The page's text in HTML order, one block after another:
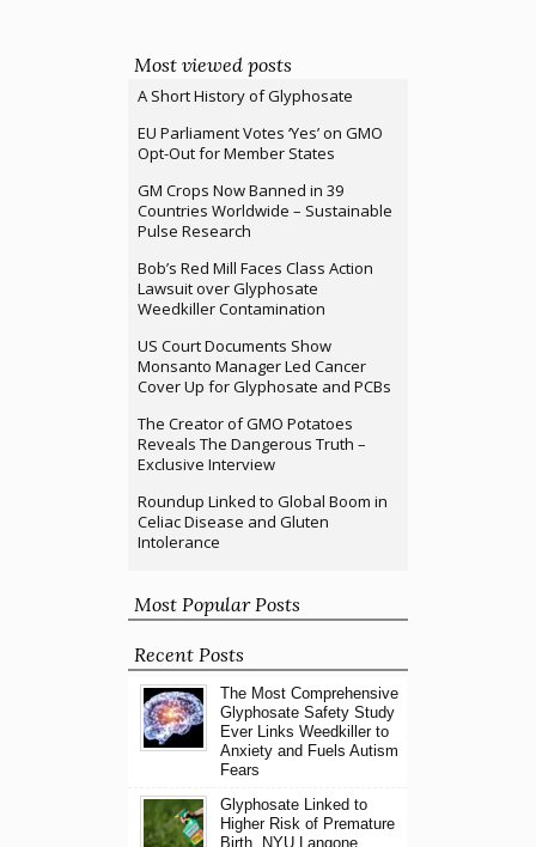
Most viewed posts
A Short History of Glyphosate
EU Parliament Votes ‘Yes’ on GMO
Opt-Out for Member States
GM Crops Now Banned in 39
Countries Worldwide – Sustainable
Pulse Research
Bob’s Red Mill Faces Class Action
Lawsuit over Glyphosate
Weedkiller Contamination
US Court Documents Show
Monsanto Manager Led Cancer
Cover Up for Glyphosate and PCBs
The Creator of GMO Potatoes
Reveals The Dangerous Truth –
Exclusive Interview
Roundup Linked to Global Boom in
Celiac Disease and Gluten
Intolerance
Most Popular Posts
Recent Posts
The Most Comprehensive
Glyphosate Safety Study
Ever Links Weedkiller to
Anxiety and Fuels Autism
Fears
Glyphosate Linked to
Higher Risk of Premature
Birth, NYU Langone